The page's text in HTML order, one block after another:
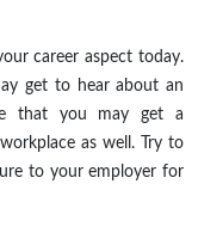
career aspect today.
get to hear about an
that you may get a
as well. Try to
to your employer for